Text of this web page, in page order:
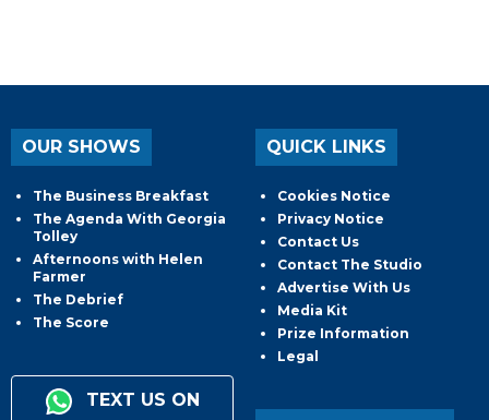
OUR SHOWS
The Business Breakfast
The Agenda With Georgia
Tolley
Afternoons with Helen
Farmer
The Debrief
The Score
TEXT US ON
QUICK LINKS
Cookies Notice
Privacy Notice
Contact Us
Contact The Studio
Advertise With Us
Media Kit
Prize Information
Legal